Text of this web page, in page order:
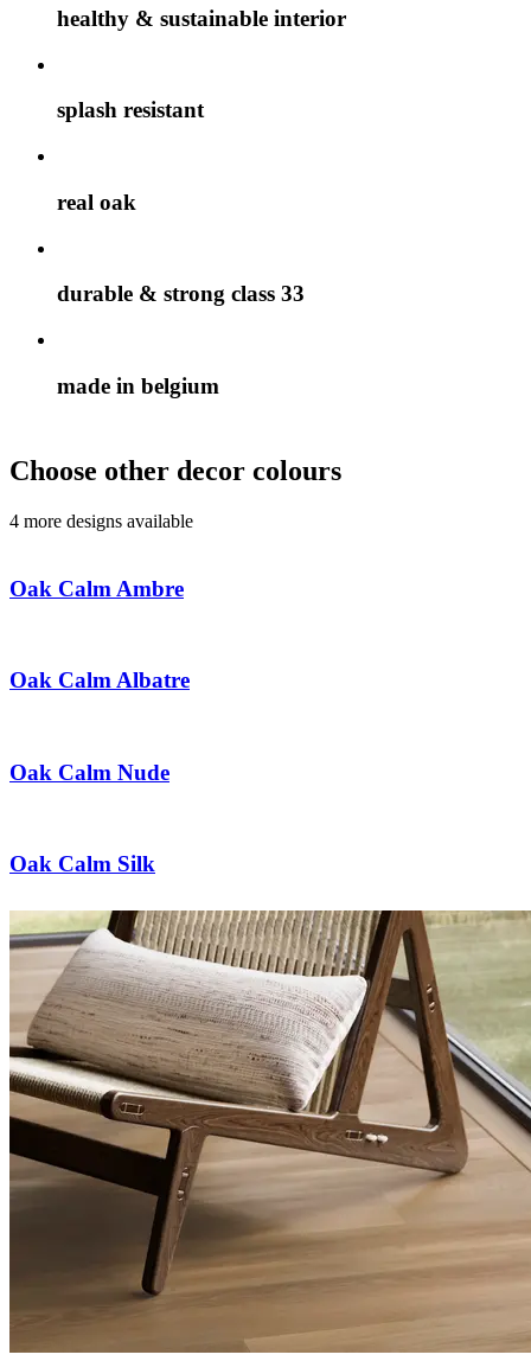
healthy & sustainable interior
splash resistant
real oak
durable & strong class 33
made in belgium
Choose other decor colours
4 more designs available
Oak Calm Ambre
Oak Calm Albatre
Oak Calm Nude
Oak Calm Silk